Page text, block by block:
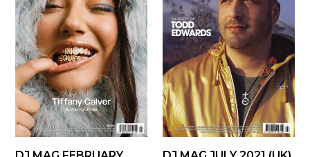
2022
(UK)
-
digital
2021
(UK)
digital